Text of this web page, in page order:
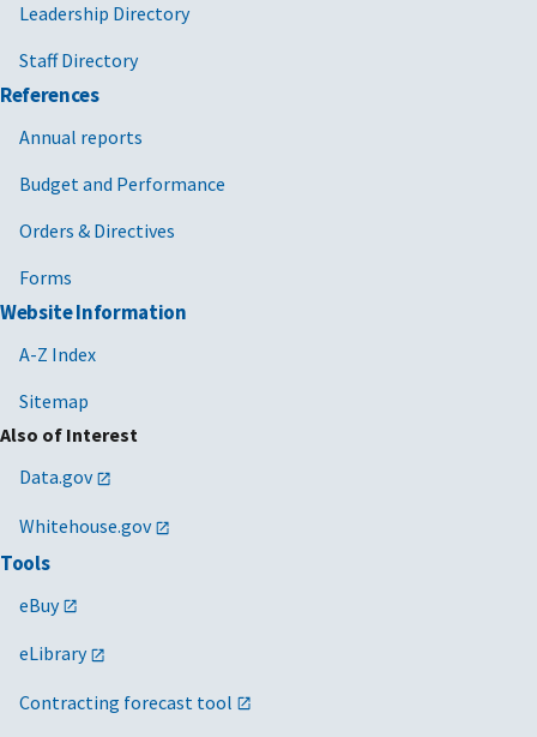
Leadership Directory
Staff Directory
References
Annual reports
Budget and Performance
Orders & Directives
Forms
Website Information
A-Z Index
Sitemap
Also of Interest
Data.gov
Whitehouse.gov
Tools
eBuy
eLibrary
Contracting forecast tool